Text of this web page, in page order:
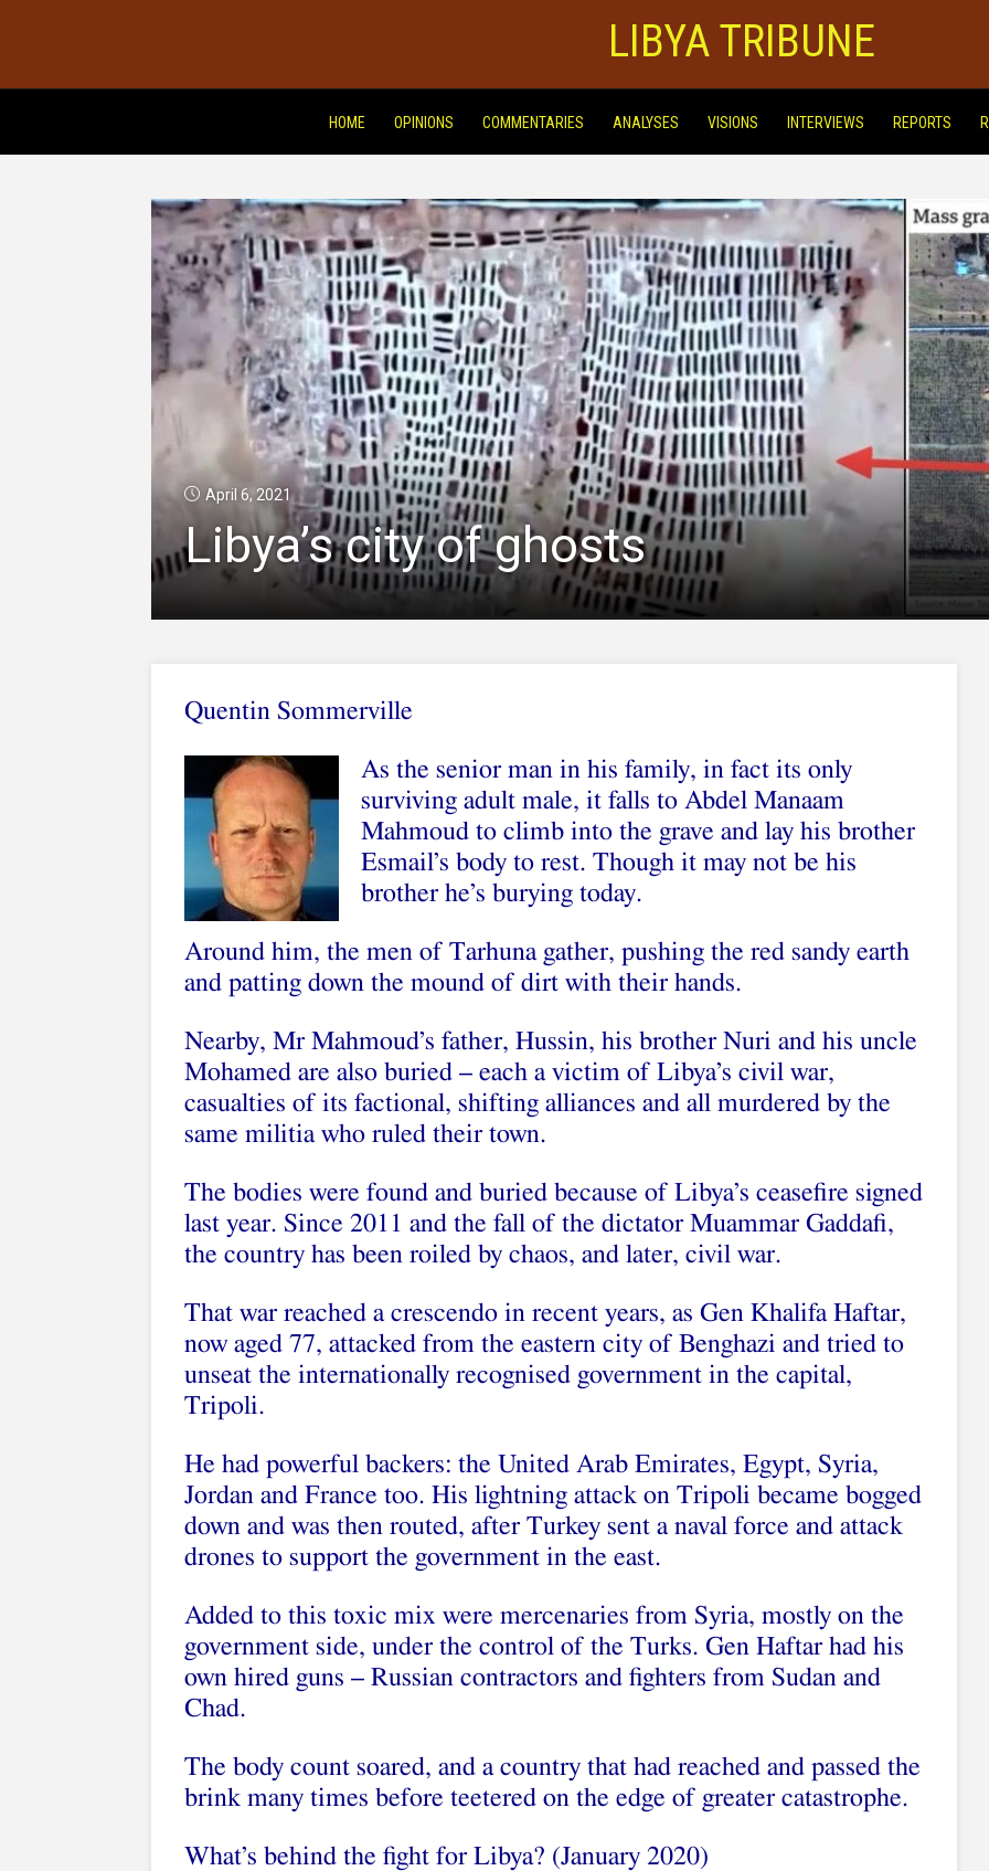
LIBYA TRIBUNE
HOME OPINIONS COMMENTARIES ANALYSES VISIONS INTERVIEWS REPORTS
April 6, 2021
Libya’s city of ghosts
Quentin Sommerville
As the senior man in his family, in fact its only
surviving adult male, it falls to Abdel Manaam
Mahmoud to climb into the grave and lay his brother
Esmail’s body to rest. Though it may not be his
brother he’s burying today.
Around him, the men of Tarhuna gather, pushing the red sandy earth
and patting down the mound of dirt with their hands.
Nearby, Mr Mahmoud’s father, Hussin, his brother Nuri and his uncle
Mohamed are also buried – each a victim of Libya’s civil war,
casualties of its factional, shifting alliances and all murdered by the
same militia who ruled their town.
The bodies were found and buried because of Libya’s ceasefire signed
last year. Since 2011 and the fall of the dictator Muammar Gaddafi,
the country has been roiled by chaos, and later, civil war.
That war reached a crescendo in recent years, as Gen Khalifa Haftar,
now aged 77, attacked from the eastern city of Benghazi and tried to
unseat the internationally recognised government in the capital,
Tripoli.
He had powerful backers: the United Arab Emirates, Egypt, Syria,
Jordan and France too. His lightning attack on Tripoli became bogged
down and was then routed, after Turkey sent a naval force and attack
drones to support the government in the east.
Added to this toxic mix were mercenaries from Syria, mostly on the
government side, under the control of the Turks. Gen Haftar had his
own hired guns – Russian contractors and fighters from Sudan and
Chad.
The body count soared, and a country that had reached and passed the
brink many times before teetered on the edge of greater catastrophe.
What’s behind the fight for Libya? (January 2020)